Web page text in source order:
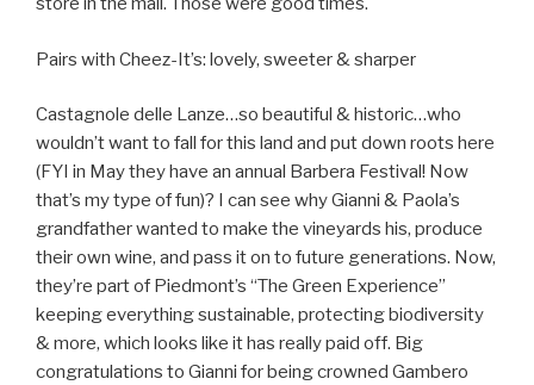
Pairs with Cheez-It’s: lovely, sweeter & sharper
Castagnole delle Lanze…so beautiful & historic…who
wouldn’t want to fall for this land and put down roots here
(FYI in May they have an annual Barbera Festival! Now
that’s my type of fun)? I can see why Gianni & Paola’s
grandfather wanted to make the vineyards his, produce
their own wine, and pass it on to future generations. Now,
they’re part of Piedmont’s “The Green Experience”
keeping everything sustainable, protecting biodiversity
& more, which looks like it has really paid off. Big
congratulations to Gianni for being crowned Gambero